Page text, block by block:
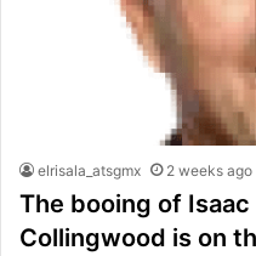
elrisala_atsgmx 2 weeks ago
The booing of
Collingwood is on